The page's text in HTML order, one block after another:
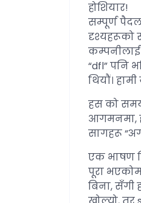
होशियार!
सम्पूर्ण
दृश्यहरूको
“dfl” पनि
थियौं।
हस को
आगमनमा,
सागहरू
एक भाषण
पूरा
बिना, सँगी